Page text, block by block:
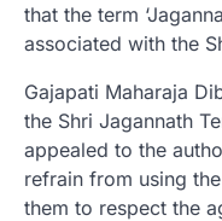
that the term
associated with the
Gajapati Maharaja
the Shri Jagannath
appealed to the
refrain from using the
them to respect the